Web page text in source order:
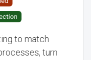
to match
turn